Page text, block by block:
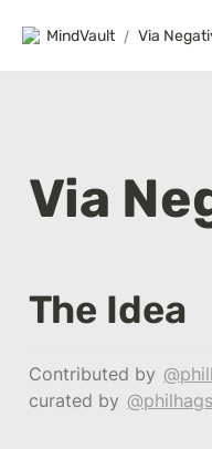
MindVault / Via
Via
The Idea
Contributed by
curated by